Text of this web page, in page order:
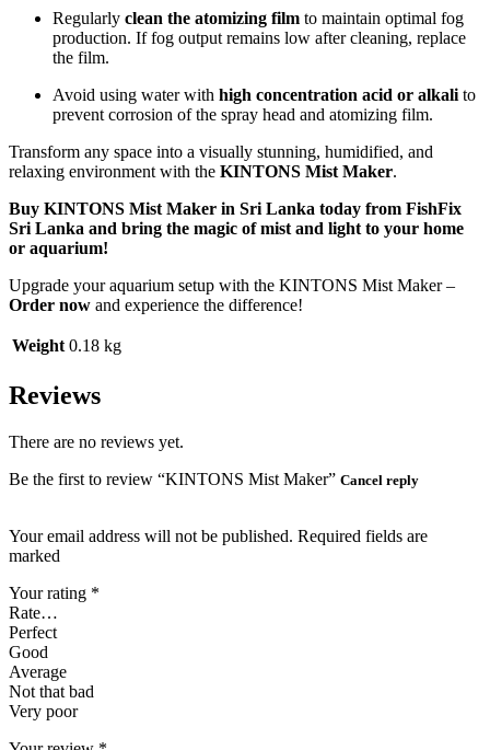
Regularly clean the atomizing film to maintain optimal fog
production. If fog output remains low after cleaning, replace
the film.
Avoid using water with high concentration acid or alkali to
prevent corrosion of the spray head and atomizing film.
Transform any space into a visually stunning, humidified, and
relaxing environment with the KINTONS Mist Maker.
Buy KINTONS Mist Maker in Sri Lanka today from FishFix
Sri Lanka and bring the magic of mist and light to your home
or aquarium!
Upgrade your aquarium setup with the KINTONS Mist Maker –
Order now and experience the difference!
Weight 0.18 kg
Reviews
There are no reviews yet.
Be the first to review “KINTONS Mist Maker” Cancel reply
Your email address will not be published. Required fields are
marked
Your rating *
Rate…
Perfect
Good
Average
Not that bad
Very poor